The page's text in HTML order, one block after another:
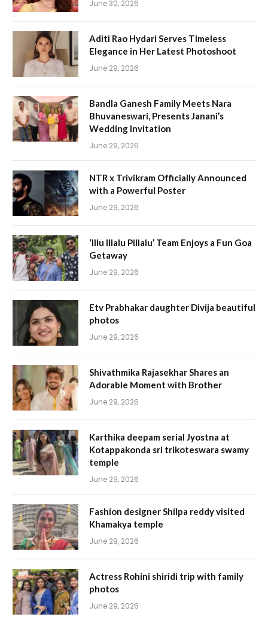
June 30, 2026
Aditi Rao Hydari Serves Timeless
Elegance in Her Latest Photoshoot
June 29, 2026
Bandla Ganesh Family Meets Nara
Bhuvaneswari, Presents Janani’s
Wedding Invitation
June 29, 2026
NTR x Trivikram Officially Announced
with a Powerful Poster
June 29, 2026
‘Illu Illalu Pillalu’ Team Enjoys a Fun Goa
Getaway
June 29, 2026
Etv Prabhakar daughter Divija beautiful
photos
June 29, 2026
Shivathmika Rajasekhar Shares an
Adorable Moment with Brother
June 29, 2026
Karthika deepam serial Jyostna at
Kotappakonda sri trikoteswara swamy
temple
June 29, 2026
Fashion designer Shilpa reddy visited
Khamakya temple
June 29, 2026
Actress Rohini shiridi trip with family
photos
June 29, 2026